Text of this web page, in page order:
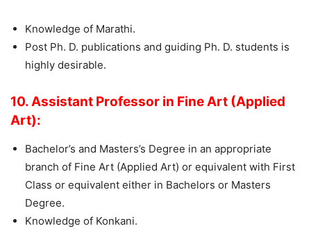
Knowledge of Marathi.
Post Ph. D. publications and guiding Ph. D. students is
highly desirable.
10. Assistant Professor in Fine Art (Applied
Art):
Bachelor’s and Masters’s Degree in an appropriate
branch of Fine Art (Applied Art) or equivalent with First
Class or equivalent either in Bachelors or Masters
Degree.
Knowledge of Konkani.